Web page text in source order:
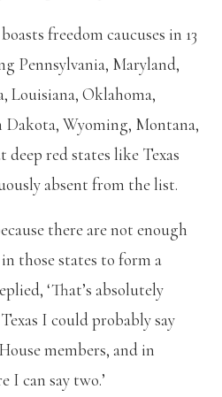
freedom caucuses in 13
Pennsylvania, Maryland,
Louisiana, Oklahoma,
Wyoming, Montana,
red states like Texas
absent from the list.
there are not enough
those states to form a
‘That’s absolutely
I could probably say
members, and in
I can say two.’